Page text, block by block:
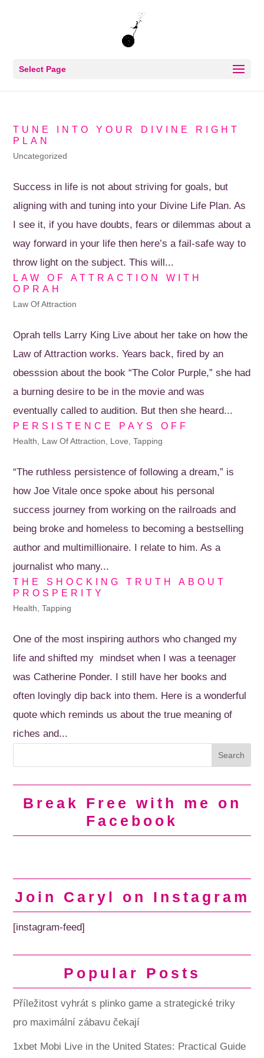
Select Page
TUNE INTO YOUR DIVINE RIGHT
PLAN
Uncategorized
Success in life is not about striving for goals, but
aligning with and tuning into your Divine Life Plan. As
I see it, if you have doubts, fears or dilemmas about a
way forward in your life then here’s a fail-safe way to
throw light on the subject. This will...
LAW OF ATTRACTION WITH
OPRAH
Law Of Attraction
Oprah tells Larry King Live about her take on how the
Law of Attraction works. Years back, fired by an
obesssion about the book “The Color Purple,” she had
a burning desire to be in the movie and was
eventually called to audition. But then she heard...
PERSISTENCE PAYS OFF
Health Law Of Attraction Love ,Tapping
“The ruthless persistence of following a dream,” is
how Joe Vitale once spoke about his personal
success journey from working on the railroads and
being broke and homeless to becoming a bestselling
author and multimillionaire. I relate to him. As a
journalist who many...
THE SHOCKING TRUTH ABOUT
PROSPERITY
Health ,Tapping
One of the most inspiring authors who changed my
life and shifted my mindset when I was a teenager
was Catherine Ponder. I still have her books and
often lovingly dip back into them. Here is a wonderful
quote which reminds us about the true meaning of
riches and...
Break Free with me on
Facebook
Join Caryl on Instagram
[instagram-feed]
Popular Posts
Příležitost vyhrát s plinko game a strategické triky
pro maximální zábavu čekají
1xbet Mobi Live in the United States: Practical Guide